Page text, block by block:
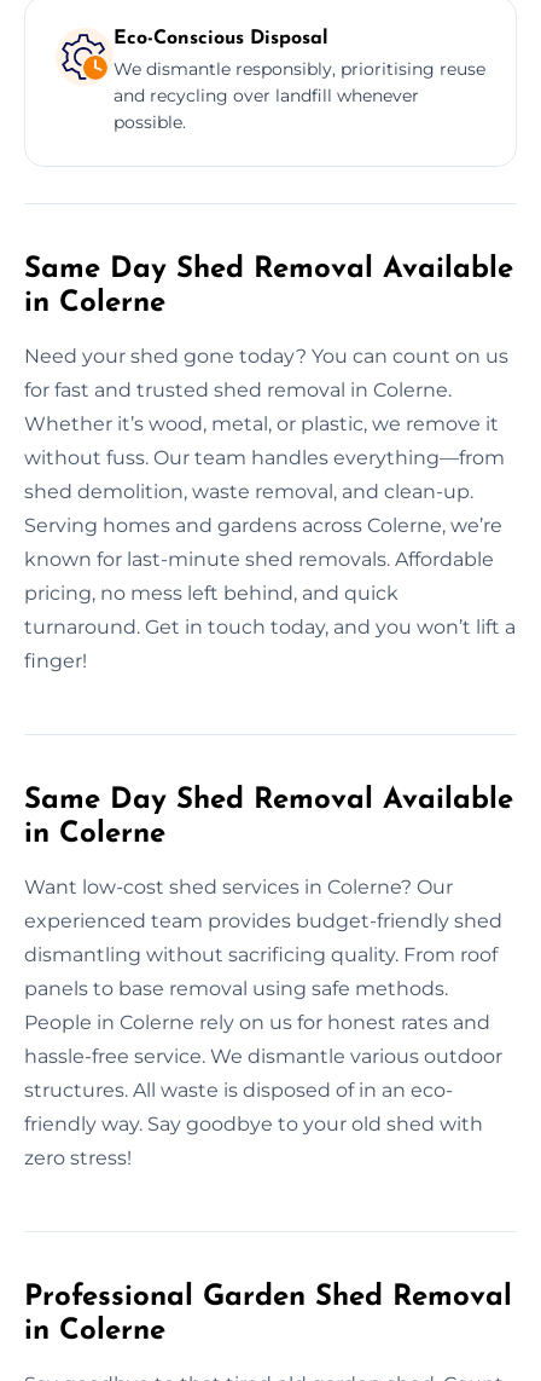
Eco-Conscious Disposal
We dismantle responsibly, prioritising reuse
and recycling over landfill whenever
possible.
Same Day Shed Removal Available
in Colerne
Need your shed gone today? You can count on us
for fast and trusted shed removal in Colerne.
Whether it’s wood, metal, or plastic, we remove it
without fuss. Our team handles everything—from
shed demolition, waste removal, and clean-up.
Serving homes and gardens across Colerne, we’re
known for last-minute shed removals. Affordable
pricing, no mess left behind, and quick
turnaround. Get in touch today, and you won’t lift a
finger!
Same Day Shed Removal Available
in Colerne
Want low-cost shed services in Colerne? Our
experienced team provides budget-friendly shed
dismantling without sacrificing quality. From roof
panels to base removal using safe methods.
People in Colerne rely on us for honest rates and
hassle-free service. We dismantle various outdoor
structures. All waste is disposed of in an eco-
friendly way. Say goodbye to your old shed with
zero stress!
Professional Garden Shed Removal
in Colerne